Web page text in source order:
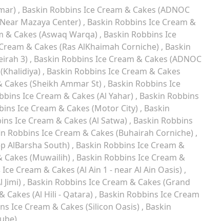
Baskin Robbins Ice Cream & Cakes (ADNOC
Mazaya Center)
Baskin Robbins Ice Cream &
& Cakes (Aswaq Warqa)
Baskin Robbins Ice
& Cakes (Ras AlKhaimah Corniche)
Baskin
3)
Baskin Robbins Ice Cream & Cakes (ADNOC
Baskin Robbins Ice Cream & Cakes
(Sheikh Ammar St)
Baskin Robbins Ice
Ice Cream & Cakes (Al Yahar)
Baskin Robbins
Ice Cream & Cakes (Motor City)
Baskin
Ice Cream & Cakes (Al Satwa)
Baskin Robbins
Robbins Ice Cream & Cakes (Buhairah Corniche)
AlBarsha South)
Baskin Robbins Ice Cream &
Cakes (Muwailih)
Baskin Robbins Ice Cream &
Cream & Cakes (Al Ain 1 - near Al Ain Oasis)
Jimi)
Baskin Robbins Ice Cream & Cakes (Grand
Cakes (Al Hili - Qatara)
Baskin Robbins Ice Cream
Ice Cream & Cakes (Silicon Oasis)
Baskin